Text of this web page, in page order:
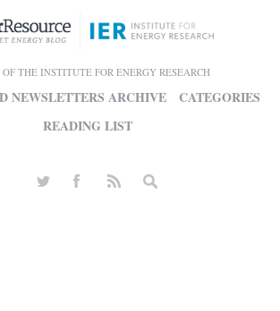
OF THE INSTITUTE FOR ENERGY RESEARCH
NEWSLETTERS ARCHIVE
CATEGORIES
READING LIST